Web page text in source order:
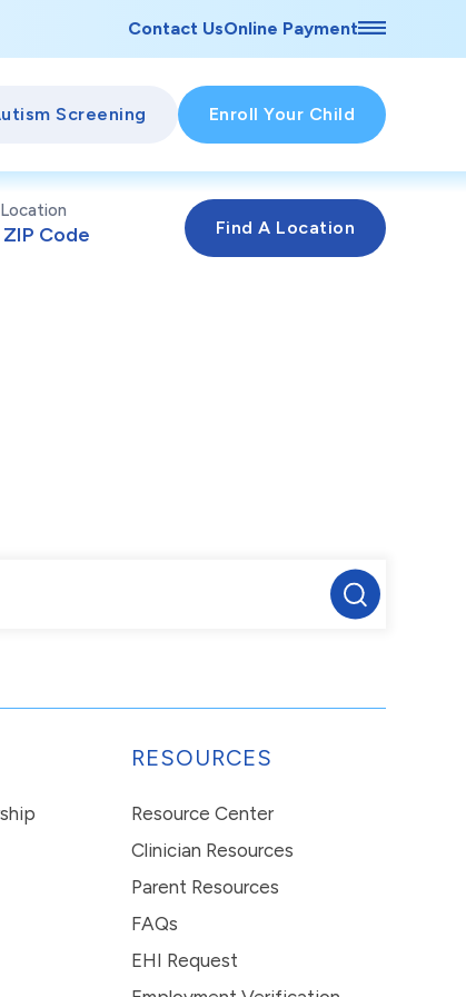
Contact UsOnline Payment
Screening Enroll Your Child
RESOURCES
Resource Center
Clinician Resources
Parent Resources
FAQs
EHI Request